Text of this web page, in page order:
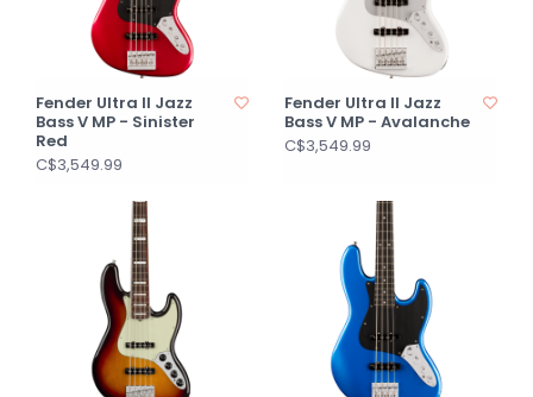
Fender Ultra II Jazz
Bass V MP - Sinister
Red
C$3,549.99
Fender Ultra II Jazz
Bass V MP - Avalanche
C$3,549.99